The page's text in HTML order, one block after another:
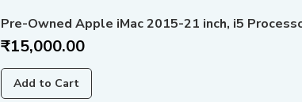
Pre-Owned Apple iMac 2015-21 inch, i5
Price
₹15,000.00
Add to Cart